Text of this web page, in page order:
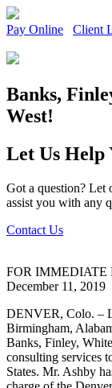
Pay Online Client
Banks,
West!
Let Us Help
Got a question? Let
assist you with any
Contact Us
FOR IMMEDIATE
December 11, 2019
DENVER, Colo. –
Birmingham,
Banks, Finley,
consulting services
States. Mr. Ashby